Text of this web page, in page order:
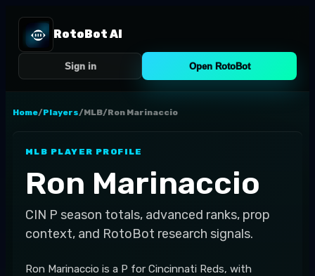
RotoBot AI
Sign in Open RotoBot
Home/Players/MLB/Ron Marinaccio
MLB PLAYER PROFILE
Ron Marinaccio
CIN P season totals, advanced ranks, prop
context, and RotoBot research signals.
Ron Marinaccio is a P for Cincinnati Reds, with